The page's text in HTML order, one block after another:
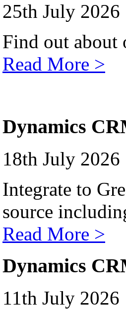
25th July 2026
Find out about
Read More >
Dynamics
18th July 2026
Integrate to
source
Read More >
Dynamics
11th July 2026